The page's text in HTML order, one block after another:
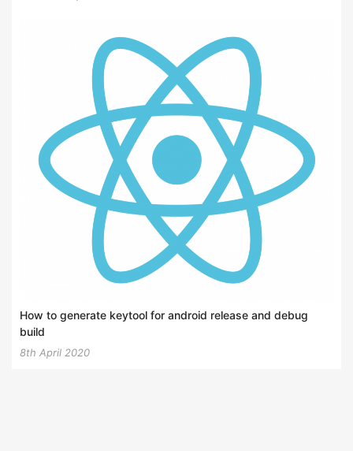
How to generate keytool for android release and debug
build
8th April 2020